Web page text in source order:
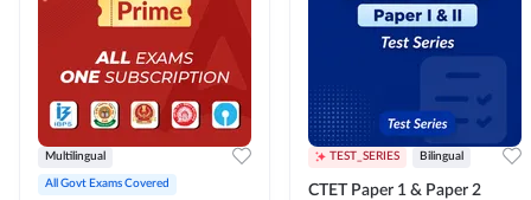
Multilingual
All Govt Exams Covered
TEST_SERIES Bilingual
CTET Paper 1 & Paper 2